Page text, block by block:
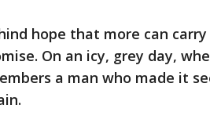
hope that more can
On an icy, grey day,
a man who made it